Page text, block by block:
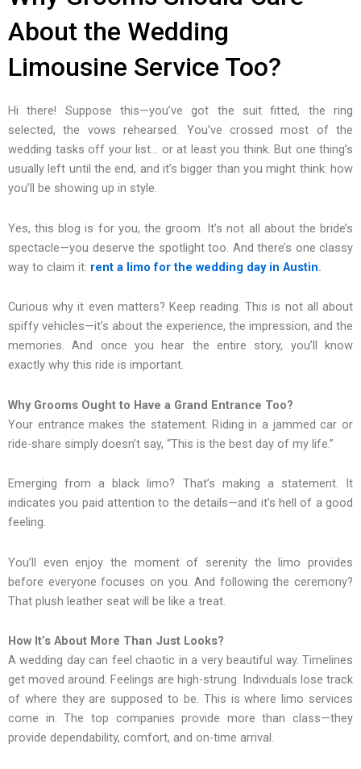
About the Wedding
Limousine Service Too?
Hi there! Suppose this—you’ve got the suit fitted, the ring
selected, the vows rehearsed. You’ve crossed most of the
wedding tasks off your list… or at least you think. But one thing’s
usually left until the end, and it’s bigger than you might think: how
you’ll be showing up in style.
Yes, this blog is for you, the groom. It’s not all about the bride’s
spectacle—you deserve the spotlight too. And there’s one classy
way to claim it: rent a limo for the wedding day in Austin.
Curious why it even matters? Keep reading. This is not all about
spiffy vehicles—it’s about the experience, the impression, and the
memories. And once you hear the entire story, you’ll know
exactly why this ride is important.
Why Grooms Ought to Have a Grand Entrance Too?
Your entrance makes the statement. Riding in a jammed car or
ride-share simply doesn’t say, “This is the best day of my life.”
Emerging from a black limo? That’s making a statement. It
indicates you paid attention to the details—and it’s hell of a good
feeling.
You’ll even enjoy the moment of serenity the limo provides
before everyone focuses on you. And following the ceremony?
That plush leather seat will be like a treat.
How It’s About More Than Just Looks?
A wedding day can feel chaotic in a very beautiful way. Timelines
get moved around. Feelings are high-strung. Individuals lose track
of where they are supposed to be. This is where limo services
come in. The top companies provide more than class—they
provide dependability, comfort, and on-time arrival.